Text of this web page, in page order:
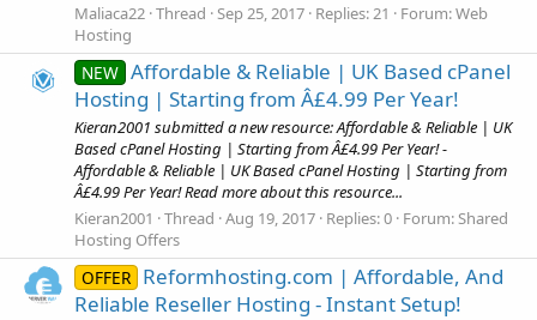
Maliaca22 Thread Sep 25, 2017 Replies: 21 Forum:Web
Hosting
NEW Affordable & Reliable | UK Based cPanel
Hosting | Starting from Â£4.99 Per Year!
Kieran2001 submitted a new resource: Affordable & Reliable | UK
Based cPanel Hosting | Starting from Â£4.99 Per Year! -
Affordable & Reliable | UK Based cPanel Hosting | Starting from
Â£4.99 Per Year! Read more about this resource...
Kieran2001
Thread Aug 19, 2017 Replies: 0 Forum:Shared
Hosting Offers
OFFER Reformhosting.com | Affordable, And
Reliable Reseller Hosting - Instant Setup!